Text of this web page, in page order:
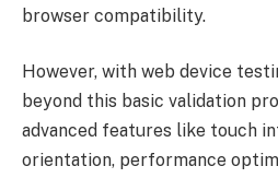
browser compatibility.
However, with web device
beyond this basic validation
advanced features like touch
orientation, performance